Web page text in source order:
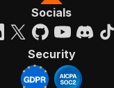
Socials
Security